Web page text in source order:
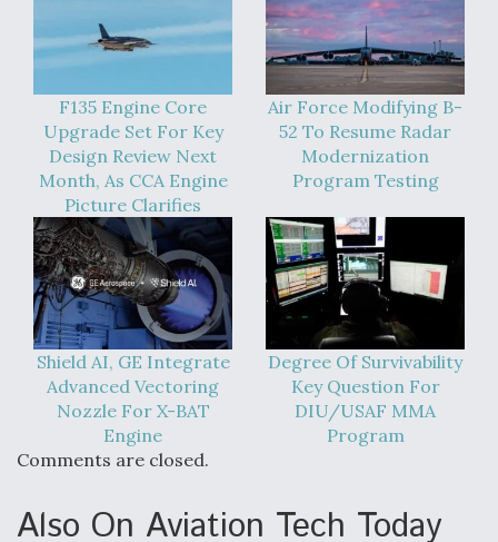
F135 Engine Core
Upgrade Set For Key
Design Review Next
Month, As CCA Engine
Picture Clarifies
Air Force Modifying B-
52 To Resume Radar
Modernization
Program Testing
Shield AI, GE Integrate
Advanced Vectoring
Nozzle For X-BAT
Engine
Degree Of Survivability
Key Question For
DIU/USAF MMA
Program
Comments are closed.
Also On Aviation Tech Today